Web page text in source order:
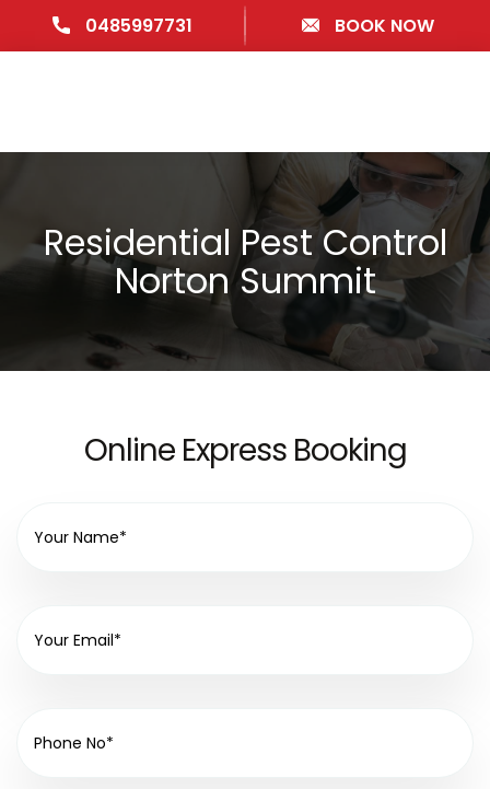
0485997731 BOOK NOW
Residential Pest Control
Norton Summit
Online Express Booking